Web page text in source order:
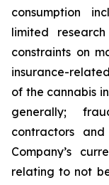
consumption
limited
constraints on
insurance-
of the cannabis
generally;
contractors
Company’s
relating to not